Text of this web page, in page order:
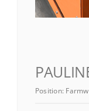
Position: